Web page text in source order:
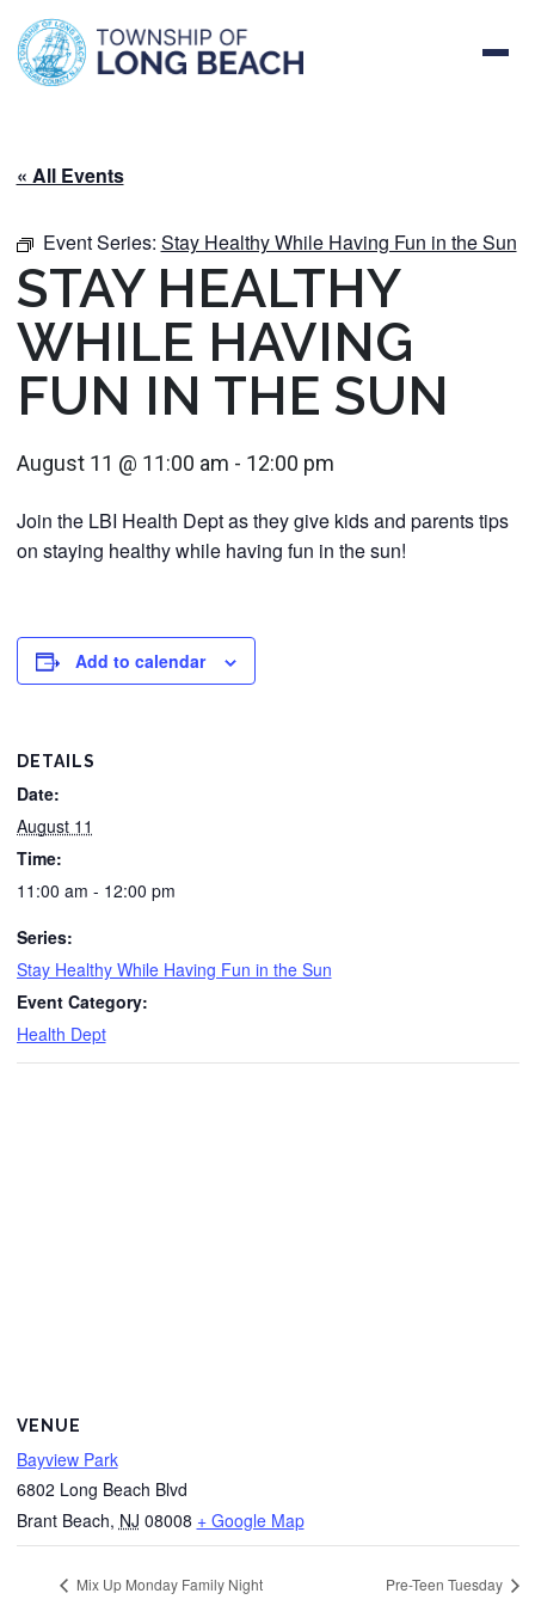
Skip
content
« All Events
Event Series: Stay Healthy While Having Fun in the Sun
STAY HEALTHY
WHILE HAVING
FUN IN THE SUN
August 11 @ 11:00 am - 12:00 pm
Join the LBI Health Dept as they give kids and parents tips
on staying healthy while having fun in the sun!
Add to calendar
DETAILS
Date:
August 11
Time:
11:00 am - 12:00 pm
Series:
Stay Healthy While Having Fun in the Sun
Event Category:
Health Dept
VENUE
Bayview Park
6802 Long Beach Blvd
Brant Beach, NJ 08008 + Google Map
Mix Up Monday Family Night Pre-Teen Tuesday